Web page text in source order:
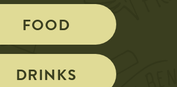
FOOD
DRINKS